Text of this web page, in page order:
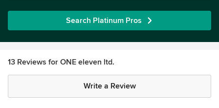
Search Platinum Pros
13 Reviews for ONE eleven ltd.
Write a Review